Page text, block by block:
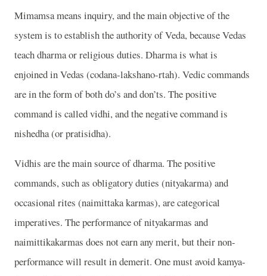
Mimamsa means inquiry, and the main objective of the
system is to establish the authority of Veda, because Vedas
teach dharma or religious duties. Dharma is what is
enjoined in Vedas (codana-lakshano-rtah). Vedic commands
are in the form of both do’s and don’ts. The positive
command is called vidhi, and the negative command is
nishedha (or pratisidha).
Vidhis are the main source of dharma. The positive
commands, such as obligatory duties (nityakarma) and
occasional rites (naimittaka karmas), are categorical
imperatives. The performance of nityakarmas and
naimittikakarmas does not earn any merit, but their non-
performance will result in demerit. One must avoid kamya-